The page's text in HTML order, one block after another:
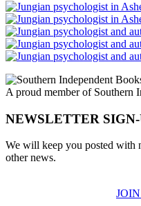
A proud member of Southern
NEWSLETTER SIGN-
We will keep you posted with
other news.